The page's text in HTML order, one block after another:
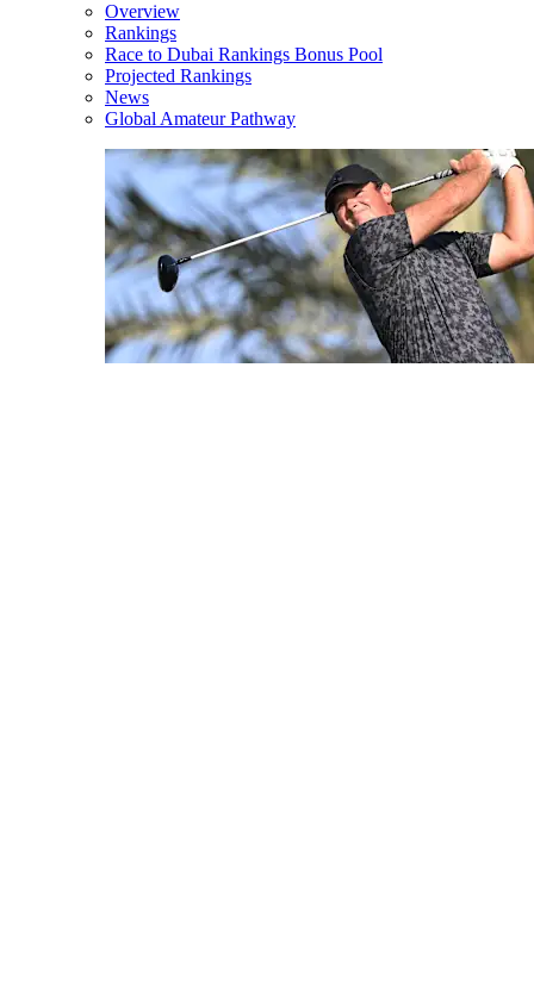
Overview
Rankings
Race to Dubai Rankings Bonus Pool
Projected Rankings
News
Global Amateur Pathway